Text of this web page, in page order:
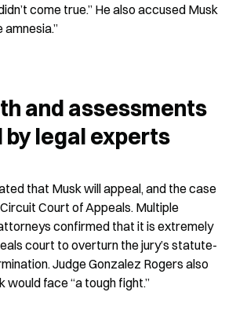
come true.” He also accused Musk
amnesia.”
and assessments
legal experts
that Musk will appeal, and the case
Court of Appeals. Multiple
confirmed that it is extremely
court to overturn the jury’s statute-
Judge Gonzalez Rogers also
face “a tough fight.”